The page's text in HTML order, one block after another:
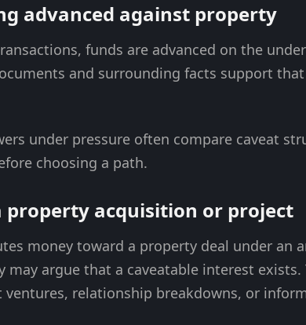
advanced against property
funds are advanced on the
and surrounding facts support
under pressure often compare caveat
choosing a path.
property acquisition or project
money toward a property deal under an
argue that a caveatable interest exists.
relationship breakdowns, or